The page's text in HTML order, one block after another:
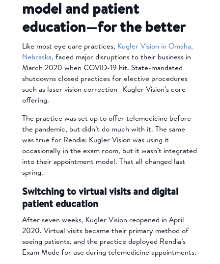
model and patient
education—for the better
Like most eye care practices, Kugler Vision in Omaha,
Nebraska, faced major disruptions to their business in
March 2020 when COVID-19 hit. State-mandated
shutdowns closed practices for elective procedures
such as laser vision correction—Kugler Vision’s core
offering.
The practice was set up to offer telemedicine before
the pandemic, but didn’t do much with it. The same
was true for Rendia: Kugler Vision was using it
occasionally in the exam room, but it wasn’t integrated
into their appointment model. That all changed last
spring.
Switching to virtual visits and digital
patient education
After seven weeks, Kugler Vision reopened in April
2020. Virtual visits became their primary method of
seeing patients, and the practice deployed Rendia’s
Exam Mode for use during telemedicine appointments.